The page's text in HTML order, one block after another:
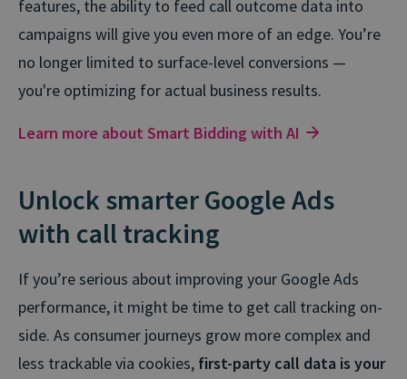
features, the ability to feed call outcome data into
campaigns will give you even more of an edge. You’re
no longer limited to surface-level conversions —
you're optimizing for actual business results.
Learn more about Smart Bidding with AI
Unlock smarter Google Ads
with call tracking
If you’re serious about improving your Google Ads
performance, it might be time to get call tracking on-
side. As consumer journeys grow more complex and
less trackable via cookies, first-party call data is your